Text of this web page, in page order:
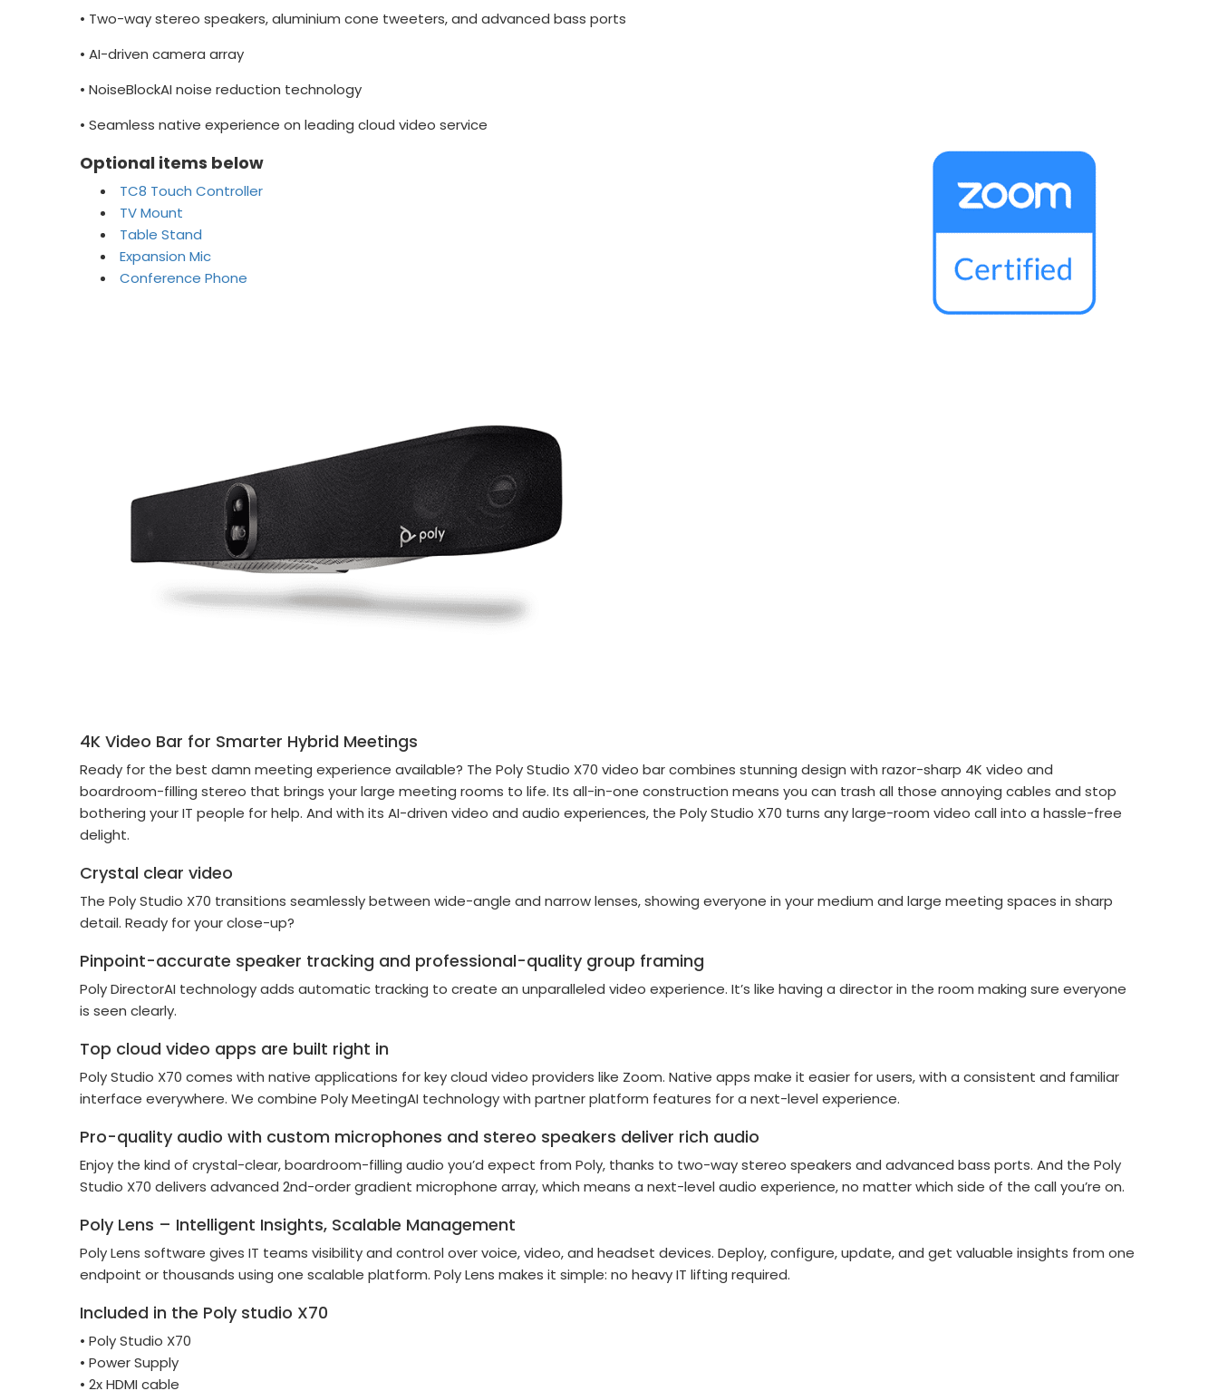
• Two-way stereo speakers, aluminium cone tweeters, and advanced bass ports
• AI-driven camera array
• NoiseBlockAI noise reduction technology
• Seamless native experience on leading cloud video service
Optional items below
TC8 Touch Controller
TV Mount
Table Stand
Expansion Mic
Conference Phone
4K Video Bar for Smarter Hybrid Meetings
Ready for the best damn meeting experience available? The Poly Studio X70 video bar combines stunning design with razor-sharp 4K video and
boardroom-filling stereo that brings your large meeting rooms to life. Its all-in-one construction means you can trash all those annoying cables and stop
bothering your IT people for help. And with its AI-driven video and audio experiences, the Poly Studio X70 turns any large-room video call into a hassle-free
delight.
Crystal clear video
The Poly Studio X70 transitions seamlessly between wide-angle and narrow lenses, showing everyone in your medium and large meeting spaces in sharp
detail. Ready for your close-up?
Pinpoint-accurate speaker tracking and professional-quality group framing
Poly DirectorAI technology adds automatic tracking to create an unparalleled video experience. It’s like having a director in the room making sure everyone
is seen clearly.
Top cloud video apps are built right in
Poly Studio X70 comes with native applications for key cloud video providers like Zoom. Native apps make it easier for users, with a consistent and familiar
interface everywhere. We combine Poly MeetingAI technology with partner platform features for a next-level experience.
Pro-quality audio with custom microphones and stereo speakers deliver rich audio
Enjoy the kind of crystal-clear, boardroom-filling audio you’d expect from Poly, thanks to two-way stereo speakers and advanced bass ports. And the Poly
Studio X70 delivers advanced 2nd-order gradient microphone array, which means a next-level audio experience, no matter which side of the call you’re on.
Poly Lens – Intelligent Insights, Scalable Management
Poly Lens software gives IT teams visibility and control over voice, video, and headset devices. Deploy, configure, update, and get valuable insights from one
endpoint or thousands using one scalable platform. Poly Lens makes it simple: no heavy IT lifting required.
Included in the Poly studio X70
• Poly Studio X70
• Power Supply
• 2x HDMI cable